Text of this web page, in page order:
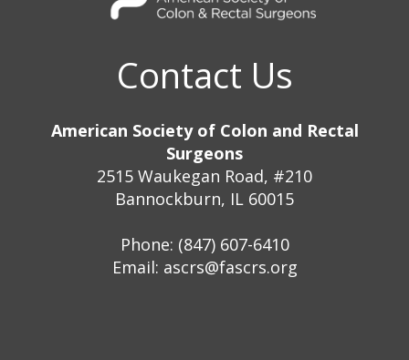
Contact Us
American Society of Colon and Rectal
Surgeons
2515 Waukegan Road, #210
Bannockburn, IL 60015
Phone: (847) 607-6410
Email: ascrs@fascrs.org